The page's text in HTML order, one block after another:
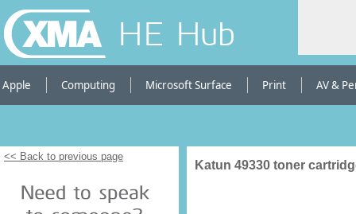
HE Hub
Apple Computing Microsoft Surface Print AV &
<< Back to previous page
Katun 49330 toner